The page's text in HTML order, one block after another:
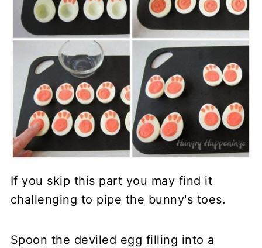
If you skip this part you may find it
challenging to pipe the bunny's toes.
Spoon the deviled egg filling into a